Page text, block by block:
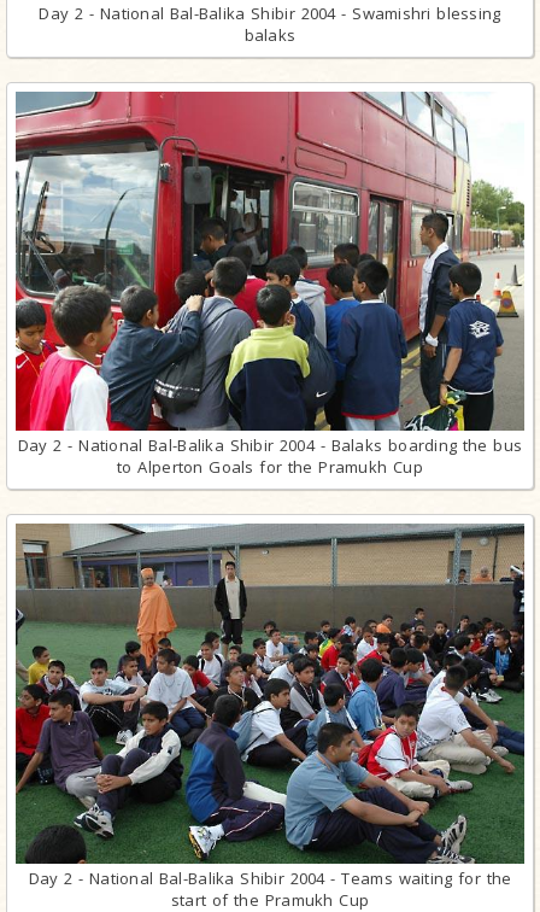
Day 2 - National Bal-Balika Shibir 2004 - Swamishri blessing
balaks
Day 2 - National Bal-Balika Shibir 2004 - Balaks boarding the bus
to Alperton Goals for the Pramukh Cup
Day 2 - National Bal-Balika Shibir 2004 - Teams waiting for the
start of the Pramukh Cup